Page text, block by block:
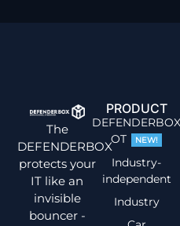
The
DEFENDERBOX
protects your
IT like an
invisible
bouncer -
PRODUCT
OT
NEW!
Industry-
independent
Industry